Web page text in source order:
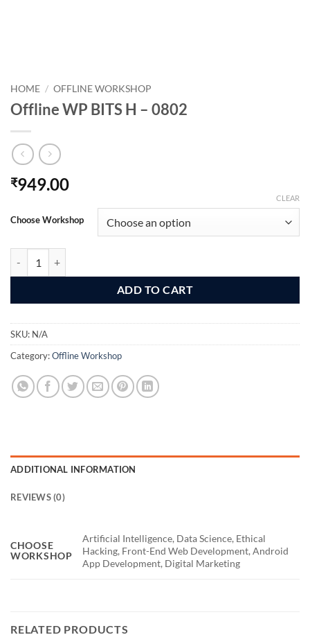
HOME / OFFLINE WORKSHOP
Offline WP BITS H – 0802
₹949.00
Choose Workshop
CLEAR
ADD TO CART
SKU: N/A
Category:Offline Workshop
ADDITIONAL INFORMATION
REVIEWS (0)
CHOOSE
WORKSHOP
Artificial Intelligence, Data Science, Ethical
Hacking, Front-End Web Development, Android
App Development, Digital Marketing
RELATED PRODUCTS